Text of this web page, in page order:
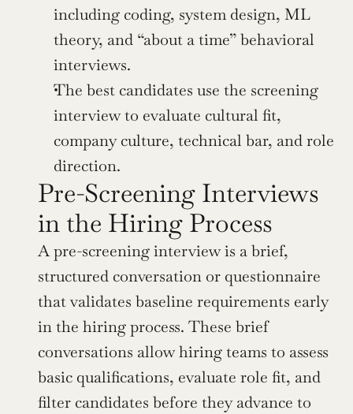
including coding, system design, ML
theory, and “about a time” behavioral
interviews.
The best candidates use the screening
interview to evaluate cultural fit,
company culture, technical bar, and role
direction.
Pre-Screening Interviews
in the Hiring Process
A pre-screening interview is a brief,
structured conversation or questionnaire
that validates baseline requirements early
in the hiring process. These brief
conversations allow hiring teams to assess
basic qualifications, evaluate role fit, and
filter candidates before they advance to